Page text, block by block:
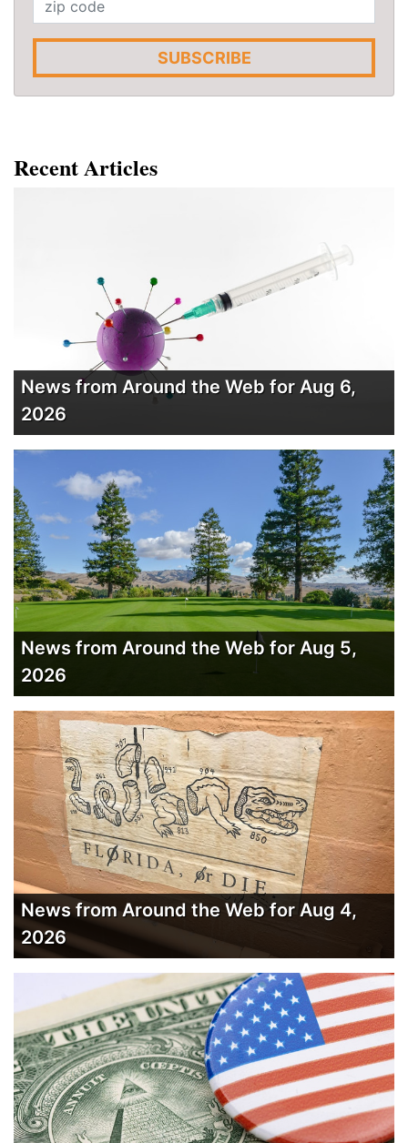
SUBSCRIBE
Recent Articles
News from Around the Web for Aug 6,
2026
News from Around the Web for Aug 5,
2026
News from Around the Web for Aug 4,
2026